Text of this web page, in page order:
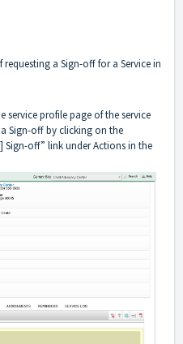
a Sign-off for a Service in
service profile page of the service
Sign-off by clicking on the
Sign-off” link under Actions in the